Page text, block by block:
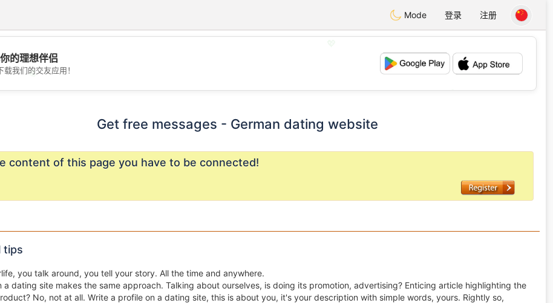
Mode 登录 注册
💖
💕
的理想伴侣
载我们的交友应用！
Get free messages - German dating website
content of this page you have to be connected!
tips
you talk around, you tell your story. All the time and anywhere.
a dating site makes the same approach. Talking about ourselves, is doing its promotion, advertising? Enticing article highlighting the
No, not at all. Write a profile on a dating site, this is about you, it's your description with simple words, yours. Rightly so,